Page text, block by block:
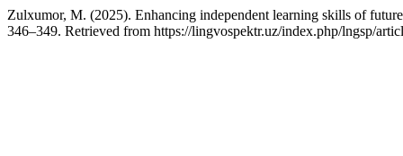
Zulxumor, M. (2025). Enhancing independent learning skills of
346–349. Retrieved from https://lingvospektr.uz/index.php/lngsp/